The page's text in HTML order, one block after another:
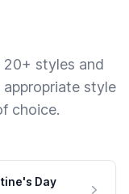
20+ styles and
style
choice.
Day